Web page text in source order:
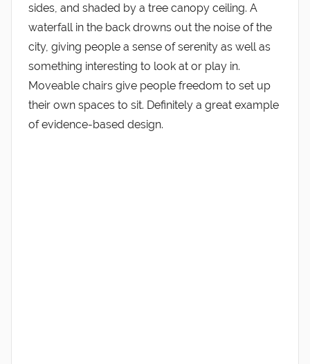
sides, and shaded by a tree canopy ceiling. A
waterfall in the back drowns out the noise of the
city, giving people a sense of serenity as well as
something interesting to look at or play in.
Moveable chairs give people freedom to set up
their own spaces to sit. Definitely a great example
of evidence-based design.